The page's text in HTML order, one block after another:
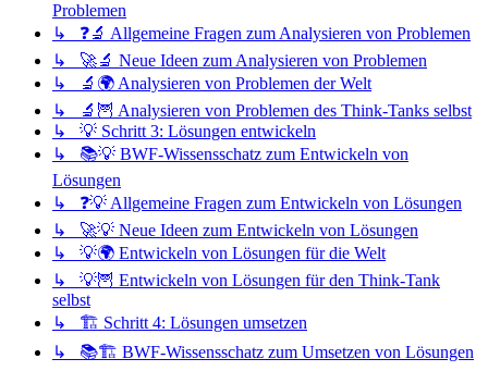
Problemen
↳ ❓🔬 Allgemeine Fragen zum Analysieren von Problemen
↳ 🚀🔬 Neue Ideen zum Analysieren von Problemen
↳ 🔬🌍 Analysieren von Problemen der Welt
↳ 🔬🦉 Analysieren von Problemen des Think-Tanks selbst
↳ 💡 Schritt 3: Lösungen entwickeln
↳ 📚💡 BWF-Wissensschatz zum Entwickeln von
Lösungen
↳ ❓💡 Allgemeine Fragen zum Entwickeln von Lösungen
↳ 🚀💡 Neue Ideen zum Entwickeln von Lösungen
↳ 💡🌍 Entwickeln von Lösungen für die Welt
↳ 💡🦉 Entwickeln von Lösungen für den Think-Tank
selbst
↳ 🏗️ Schritt 4: Lösungen umsetzen
↳ 📚🏗️ BWF-Wissensschatz zum Umsetzen von Lösungen